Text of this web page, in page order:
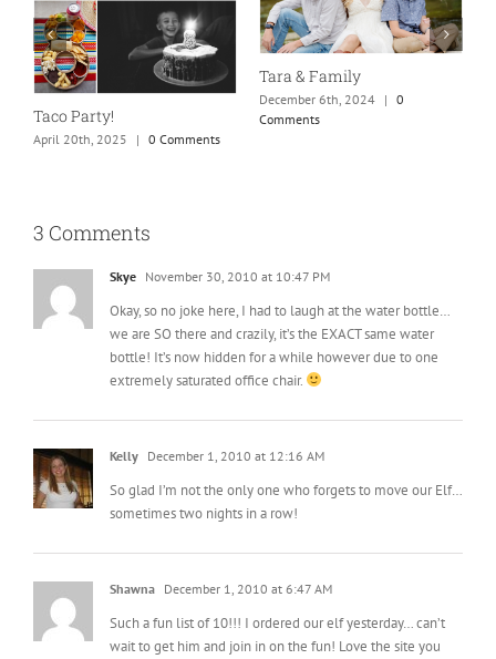
Taco Party!
April 20th, 2025 | 0 Comments
Tara & Family
December 6th, 2024 | 0
Comments
3 Comments
Skye November 30, 2010 at 10:47 PM
Okay, so no joke here, I had to laugh at the water bottle…
we are SO there and crazily, it’s the EXACT same water
bottle! It’s now hidden for a while however due to one
extremely saturated office chair.
Kelly December 1, 2010 at 12:16 AM
So glad I’m not the only one who forgets to move our Elf…
sometimes two nights in a row!
Shawna December 1, 2010 at 6:47 AM
Such a fun list of 10!!! I ordered our elf yesterday… can’t
wait to get him and join in on the fun! Love the site you